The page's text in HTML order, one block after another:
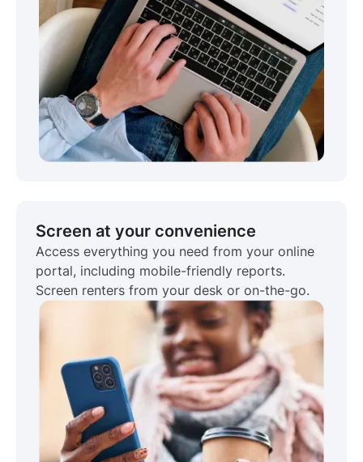
Screen at your convenience
Access everything you need from your online
portal, including mobile-friendly reports.
Screen renters from your desk or on-the-go.